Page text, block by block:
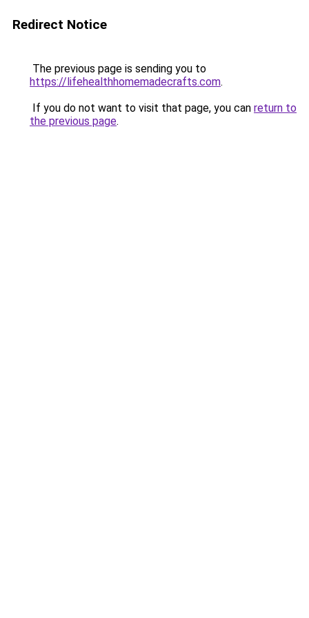
Redirect Notice
The previous page is sending you to
https://lifehealthhomemadecrafts.com.
If you do not want to visit that page, you can return to
the previous page.